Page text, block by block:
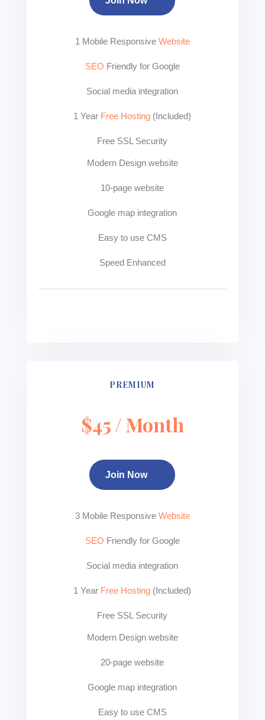
1 Mobile Responsive Website
SEO Friendly for Google
Social media integration
1 Year Free Hosting (Included)
Free SSL Security
Modern Design website
10-page website
Google map integration
Easy to use CMS
Speed Enhanced
PREMIUM
$45 / Month
Join Now
3 Mobile Responsive Website
SEO Friendly for Google
Social media integration
1 Year Free Hosting (Included)
Free SSL Security
Modern Design website
20-page website
Google map integration
Easy to use CMS